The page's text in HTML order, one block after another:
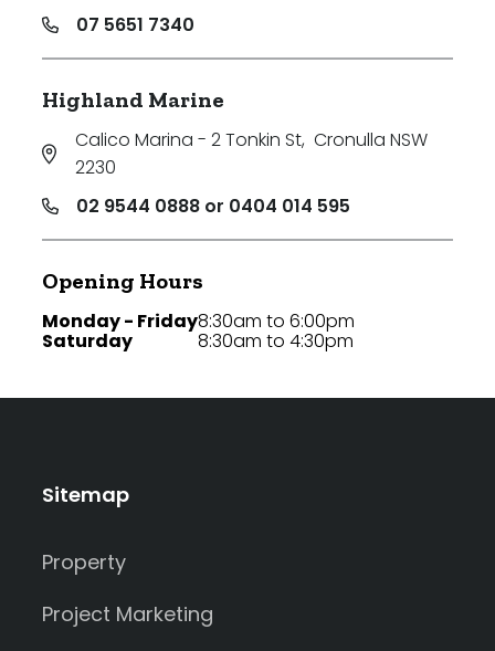
07 5651 7340
Highland Marine
Calico Marina - 2 Tonkin St, Cronulla NSW
2230
02 9544 0888 or 0404 014 595
Opening Hours
Monday - Friday
Saturday
8:30am to 6:00pm
8:30am to 4:30pm
Sitemap
Property
Project Marketing